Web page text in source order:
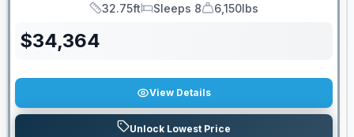
Length
32.75ft
Sleeps
Sleeps 8
Dry Weight
6,150lbs
$34,364
View Details
Unlock Lowest Price